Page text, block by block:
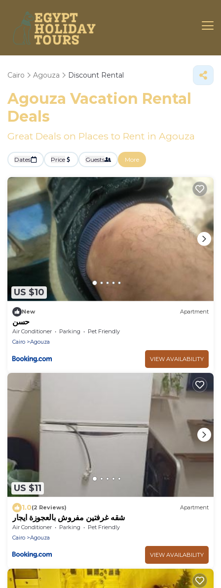
Cairo Agouza Discount Rental
Agouza Vacation Rental
Deals
Great Deals on Places to Rent in Agouza
Dates Price Guests More
US $10
New Apartment
حسن
Air Conditioner Parking
Pet Friendly
Cairo
Agouza
VIEW AVAILABILITY
US $11
1.0(2 Reviews) Apartment
شقه غرفتين مفروش بالعجوزة ايجار
Air Conditioner Parking
Pet Friendly
Cairo
Agouza
VIEW AVAILABILITY